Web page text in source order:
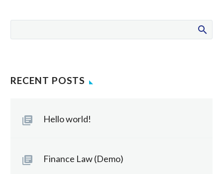
RECENT POSTS
Hello world!
Finance Law (Demo)